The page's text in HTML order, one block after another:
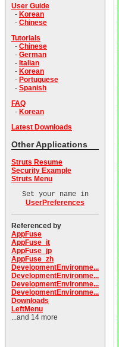
User Guide
- Korean
- Chinese
Tutorials
- Chinese
- German
- Italian
- Korean
- Portuguese
- Spanish
FAQ
- Korean
Latest Downloads
Other Applications
Struts Resume
Security Example
Struts Menu
Set your name in
UserPreferences
Referenced by
AppFuse
AppFuse_it
AppFuse_jp
AppFuse_zh
DevelopmentEnvironme...
DevelopmentEnvironme...
DevelopmentEnvironme...
DevelopmentEnvironme...
Downloads
LeftMenu
...and 14 more